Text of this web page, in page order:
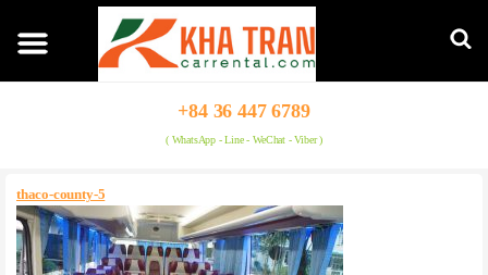
+84 36 447 6789
( WhatsApp - Line - WeChat - Viber )
thaco-county-5